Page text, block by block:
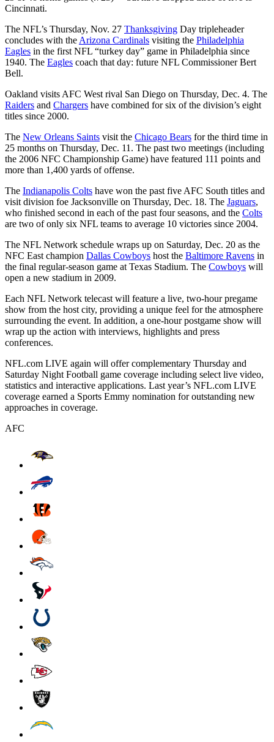
Cincinnati.
The NFL’s Thursday, Nov. 27 Thanksgiving Day tripleheader
concludes with the Arizona Cardinals visiting the Philadelphia
Eagles in the first NFL “turkey day” game in Philadelphia since
1940. The Eagles coach that day: future NFL Commissioner Bert
Bell.
Oakland visits AFC West rival San Diego on Thursday, Dec. 4. The
Raiders and Chargers have combined for six of the division’s eight
titles since 2000.
The New Orleans Saints visit the Chicago Bears for the third time in
25 months on Thursday, Dec. 11. The past two meetings (including
the 2006 NFC Championship Game) have featured 111 points and
more than 1,400 yards of offense.
The Indianapolis Colts have won the past five AFC South titles and
visit division foe Jacksonville on Thursday, Dec. 18. The Jaguars,
who finished second in each of the past four seasons, and the Colts
are two of only six NFL teams to average 10 victories since 2004.
The NFL Network schedule wraps up on Saturday, Dec. 20 as the
NFC East champion Dallas Cowboys host the Baltimore Ravens in
the final regular-season game at Texas Stadium. The Cowboys will
open a new stadium in 2009.
Each NFL Network telecast will feature a live, two-hour pregame
show from the host city, providing a unique feel for the atmosphere
surrounding the event. In addition, a one-hour postgame show will
wrap up the action with interviews, highlights and press
conferences.
NFL.com LIVE again will offer complementary Thursday and
Saturday Night Football game coverage including select live video,
statistics and interactive applications. Last year’s NFL.com LIVE
coverage earned a Sports Emmy nomination for outstanding new
approaches in coverage.
AFC